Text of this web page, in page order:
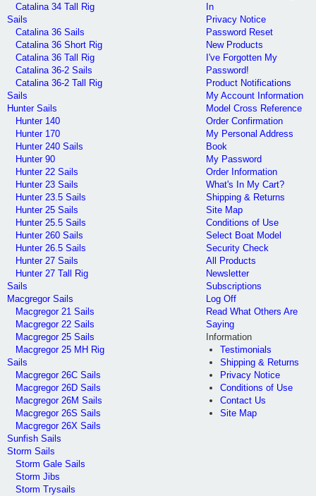
Catalina 34 Tall Rig
Sails
Catalina 36 Sails
Catalina 36 Short Rig
Catalina 36 Tall Rig
Catalina 36-2 Sails
Catalina 36-2 Tall Rig
Sails
Hunter Sails
Hunter 140
Hunter 170
Hunter 240 Sails
Hunter 90
Hunter 22 Sails
Hunter 23 Sails
Hunter 23.5 Sails
Hunter 25 Sails
Hunter 25.5 Sails
Hunter 260 Sails
Hunter 26.5 Sails
Hunter 27 Sails
Hunter 27 Tall Rig
Sails
Macgregor Sails
Macgregor 21 Sails
Macgregor 22 Sails
Macgregor 25 Sails
Macgregor 25 MH Rig
Sails
Macgregor 26C Sails
Macgregor 26D Sails
Macgregor 26M Sails
Macgregor 26S Sails
Macgregor 26X Sails
Sunfish Sails
Storm Sails
Storm Gale Sails
Storm Jibs
Storm Trysails
In
Privacy Notice
Password Reset
New Products
I've Forgotten My
Password!
Product Notifications
My Account Information
Model Cross Reference
Order Confirmation
My Personal Address
Book
My Password
Order Information
What's In My Cart?
Shipping & Returns
Site Map
Conditions of Use
Select Boat Model
Security Check
All Products
Newsletter
Subscriptions
Log Off
Read What Others Are
Saying
Information
Testimonials
Shipping & Returns
Privacy Notice
Conditions of Use
Contact Us
Site Map